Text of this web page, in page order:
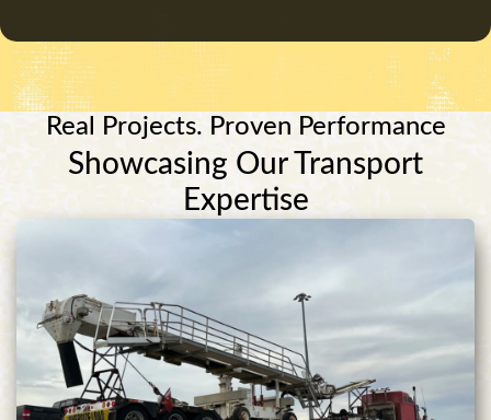
Real Projects. Proven Performance
Showcasing Our Transport
Expertise